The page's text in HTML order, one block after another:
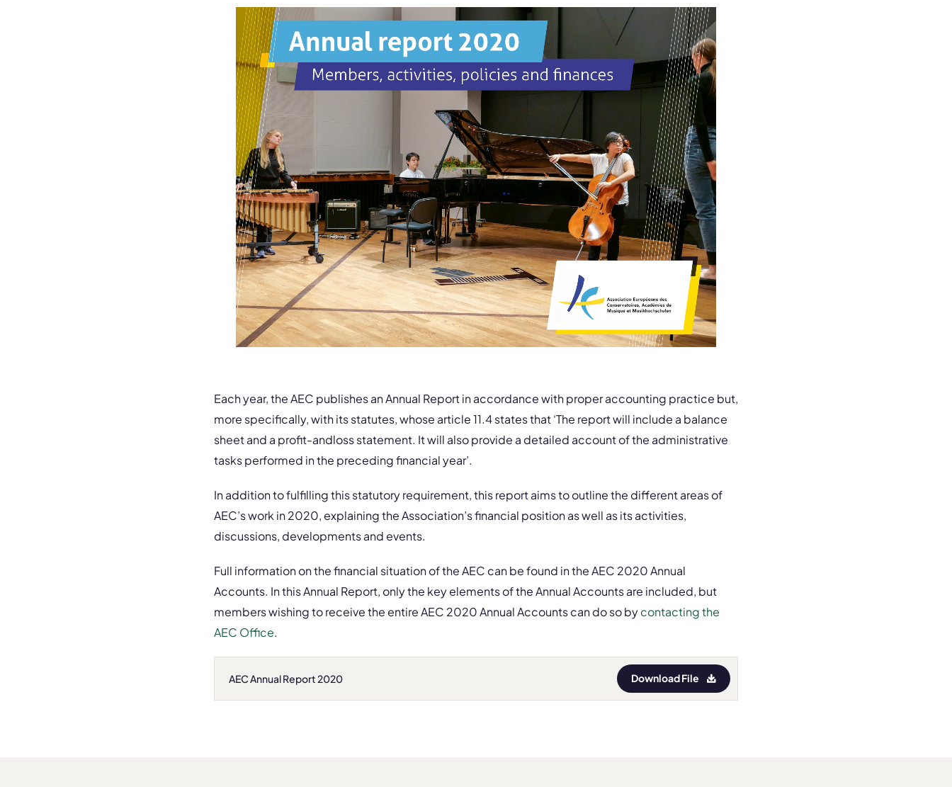
Each year, the AEC publishes an Annual Report in accordance with proper accounting practice but,
more specifically, with its statutes, whose article 11.4 states that ‘The report will include a balance
sheet and a profit-andloss statement. It will also provide a detailed account of the administrative
tasks performed in the preceding financial year’.
In addition to fulfilling this statutory requirement, this report aims to outline the different areas of
AEC’s work in 2020, explaining the Association’s financial position as well as its activities,
discussions, developments and events.
Full information on the financial situation of the AEC can be found in the AEC 2020 Annual
Accounts. In this Annual Report, only the key elements of the Annual Accounts are included, but
members wishing to receive the entire AEC 2020 Annual Accounts can do so bycontacting the
AEC Office.
AEC Annual Report 2020 Download File